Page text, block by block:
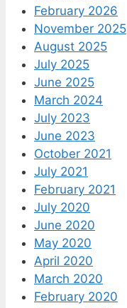
February 2026
November 2025
August 2025
July 2025
June 2025
March 2024
July 2023
June 2023
October 2021
July 2021
February 2021
July 2020
June 2020
May 2020
April 2020
March 2020
February 2020